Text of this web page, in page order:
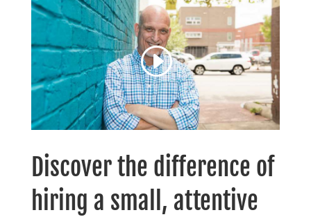
Discover the difference of
hiring a small, attentive